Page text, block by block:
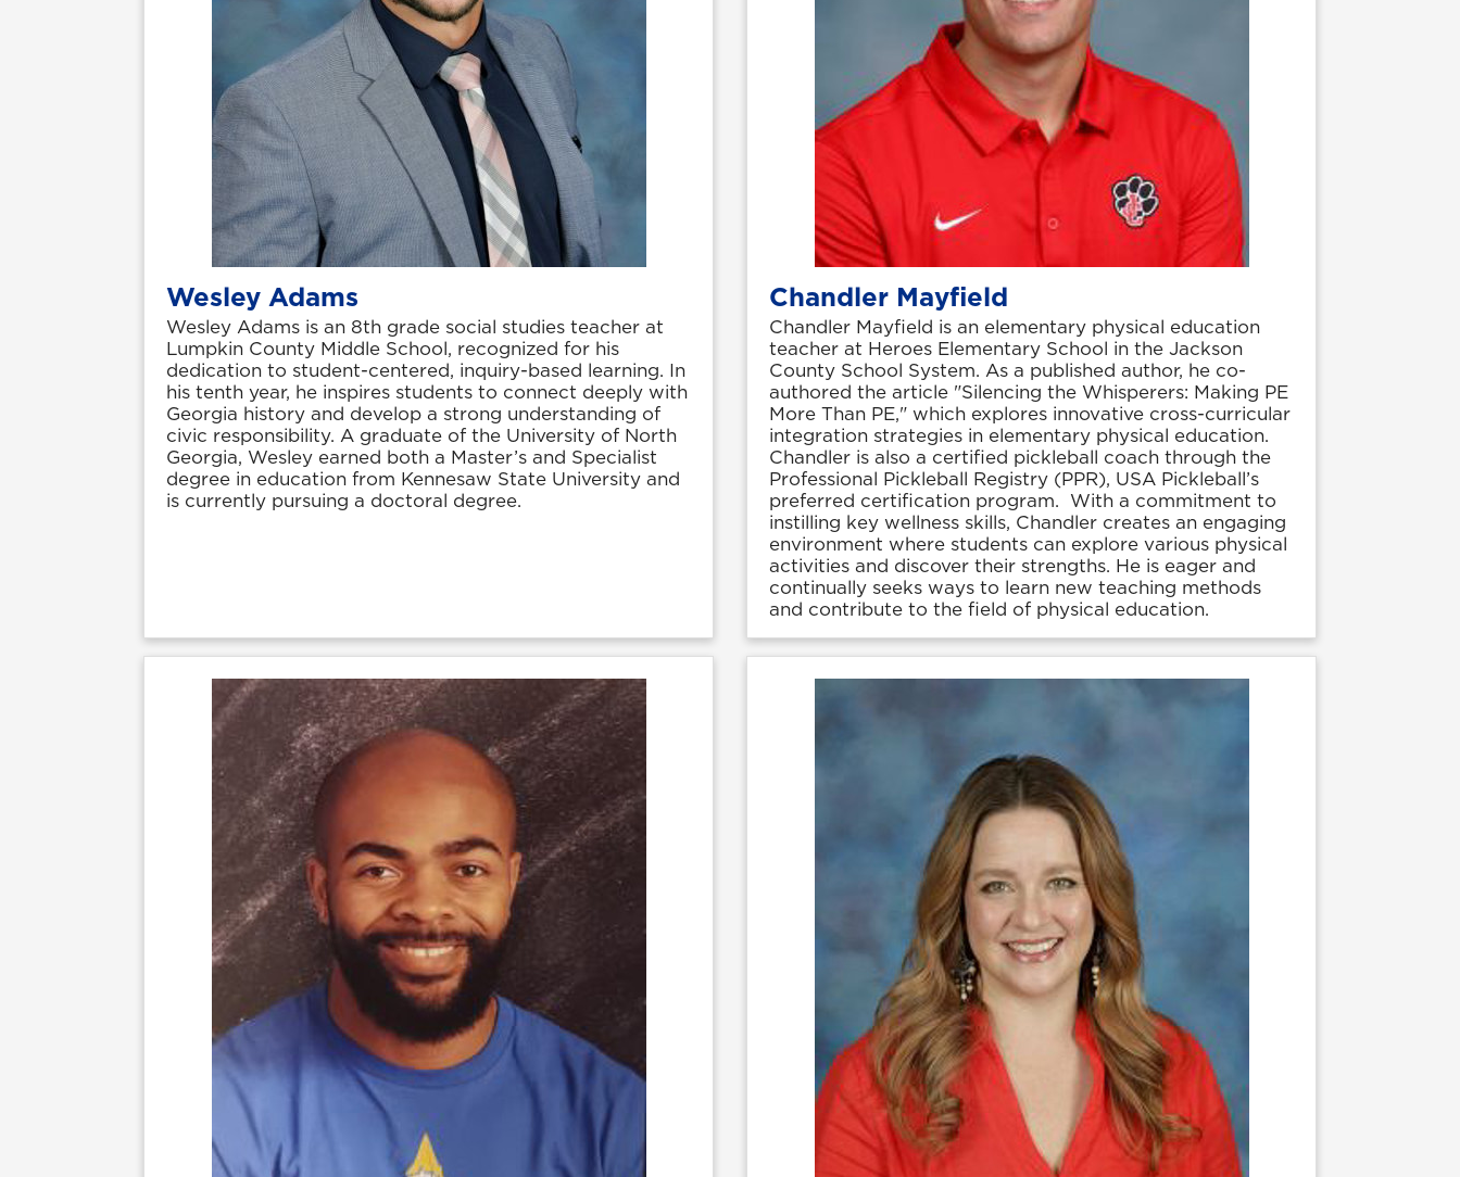
Wesley Adams
Wesley Adams is an 8th grade social studies teacher at
Lumpkin County Middle School, recognized for his
dedication to student-centered, inquiry-based learning. In
his tenth year, he inspires students to connect deeply with
Georgia history and develop a strong understanding of
civic responsibility. A graduate of the University of North
Georgia, Wesley earned both a Master’s and Specialist
degree in education from Kennesaw State University and
is currently pursuing a doctoral degree.
Chandler Mayfield
Chandler Mayfield is an elementary physical education
teacher at Heroes Elementary School in the Jackson
County School System. As a published author, he co-
authored the article "Silencing the Whisperers: Making PE
More Than PE," which explores innovative cross-curricular
integration strategies in elementary physical education.
Chandler is also a certified pickleball coach through the
Professional Pickleball Registry (PPR), USA Pickleball’s
preferred certification program. With a commitment to
instilling key wellness skills, Chandler creates an engaging
environment where students can explore various physical
activities and discover their strengths. He is eager and
continually seeks ways to learn new teaching methods
and contribute to the field of physical education.